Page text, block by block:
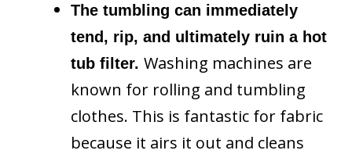
The tumbling can immediately
tend, rip, and ultimately ruin a hot
tub filter. Washing machines are
known for rolling and tumbling
clothes. This is fantastic for fabric
because it airs it out and cleans